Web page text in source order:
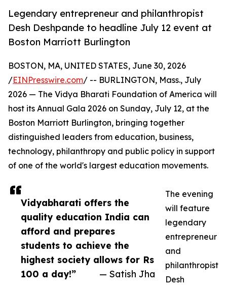
Legendary entrepreneur and philanthropist
Desh Deshpande to headline July 12 event at
Boston Marriott Burlington
Vidyabharati offers the
quality education India can
afford and prepares
students to achieve the
highest society allows for Rs
100 a day!”
— Satish Jha
BOSTON, MA, UNITED STATES, June 30, 2026
/EINPresswire.com/ -- BURLINGTON, Mass., July
2026 — The Vidya Bharati Foundation of America will
host its Annual Gala 2026 on Sunday, July 12, at the
Boston Marriott Burlington, bringing together
distinguished leaders from education, business,
technology, philanthropy and public policy in support
of one of the world's largest education movements.
The evening
will feature
legendary
entrepreneur
and
philanthropist
Desh